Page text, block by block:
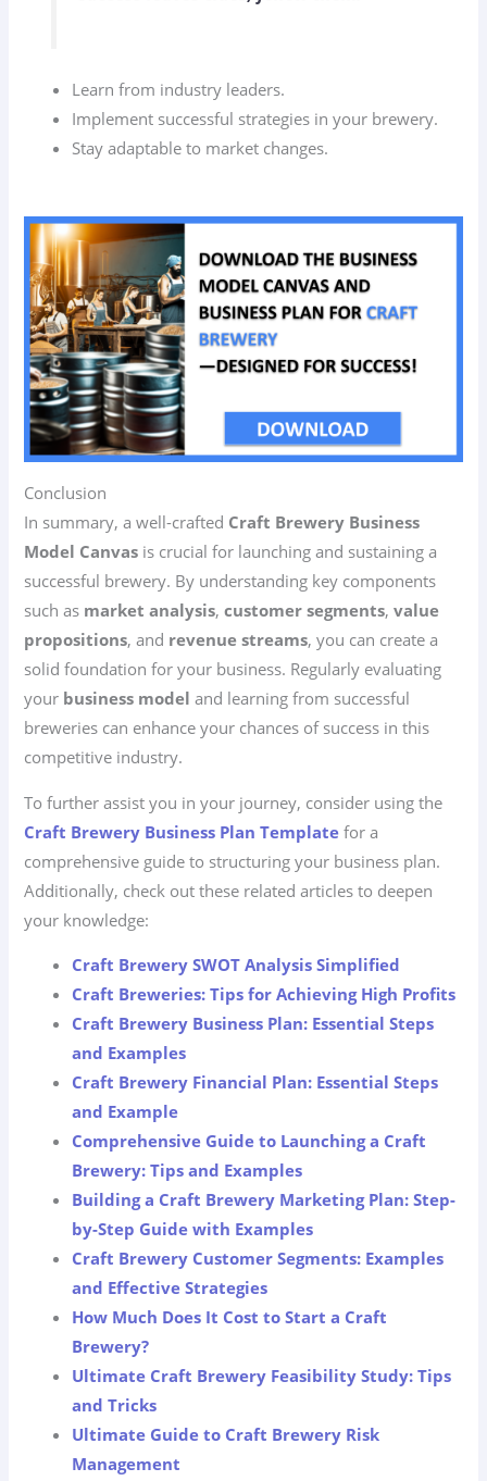
Learn from industry leaders.
Implement successful strategies in your brewery.
Stay adaptable to market changes.
Conclusion
In summary, a well-crafted Craft Brewery Business
Model Canvas is crucial for launching and sustaining a
successful brewery. By understanding key components
such as market analysis,customer segments,value
propositions, and revenue streams, you can create a
solid foundation for your business. Regularly evaluating
your business model and learning from successful
breweries can enhance your chances of success in this
competitive industry.
To further assist you in your journey, consider using the
Craft Brewery Business Plan Template for a
comprehensive guide to structuring your business plan.
Additionally, check out these related articles to deepen
your knowledge:
Craft Brewery SWOT Analysis Simplified
Craft Breweries: Tips for Achieving High Profits
Craft Brewery Business Plan: Essential Steps
and Examples
Craft Brewery Financial Plan: Essential Steps
and Example
Comprehensive Guide to Launching a Craft
Brewery: Tips and Examples
Building a Craft Brewery Marketing Plan: Step-
by-Step Guide with Examples
Craft Brewery Customer Segments: Examples
and Effective Strategies
How Much Does It Cost to Start a Craft
Brewery?
Ultimate Craft Brewery Feasibility Study: Tips
and Tricks
Ultimate Guide to Craft Brewery Risk
Management